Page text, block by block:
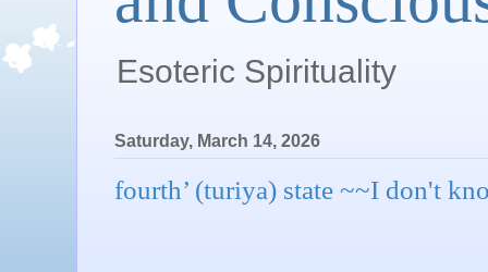
Esoteric Spirituality
Saturday, March 14, 2026
fourth’ (turiya) state ~~I don't